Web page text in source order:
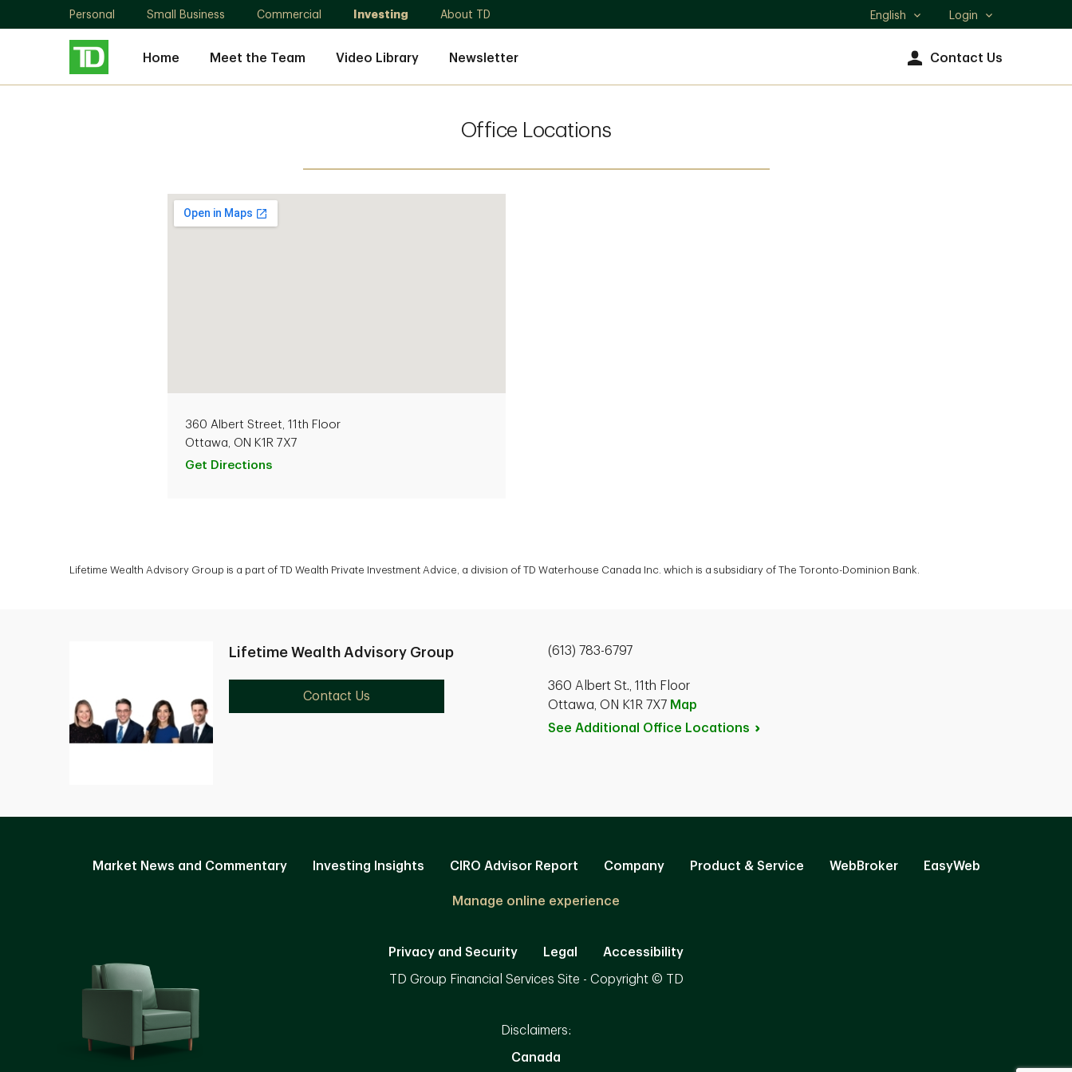
Personal Small Business Commercial Investing About TD
Select
English Login
Home Meet the Team Video Library Newsletter Contact Us
Office Locations
360 Albert Street, 11th Floor
Ottawa, ON K1R 7X7
Get Directions
Lifetime Wealth Advisory Group is a part of TD Wealth Private Investment Advice, a division of TD Waterhouse Canada Inc. which is a subsidiary of The Toronto-Dominion Bank.
Lifetime Wealth Advisory Group
Contact Us
(613) 783-6797
360 Albert St., 11th Floor
Ottawa, ON K1R 7X7 Map
See Additional Office Locations
Market News and Commentary Investing Insights CIRO Advisor Report Company Product & Service WebBroker EasyWeb
Manage online experience
Privacy and Security Legal Accessibility
TD Group Financial Services Site - Copyright © TD
Disclaimers:
Canada